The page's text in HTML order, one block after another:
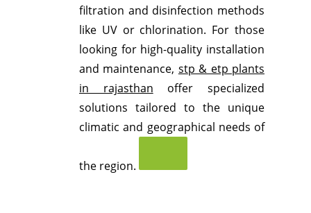
filtration and disinfection methods
like UV or chlorination. For those
looking for high-quality installation
and maintenance, stp & etp plants
in rajasthan offer specialized
solutions tailored to the unique
climatic and geographical needs of
the region.